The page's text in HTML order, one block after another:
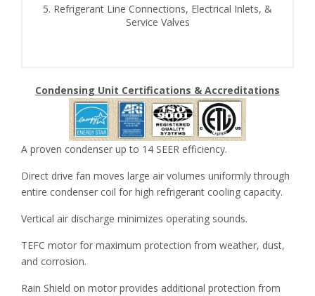
5. Refrigerant Line Connections, Electrical Inlets, &
Service Valves
Condensing Unit Certifications & Accreditations
A proven condenser up to 14 SEER efficiency.
Direct drive fan moves large air volumes uniformly through
entire condenser coil for high refrigerant cooling capacity.
Vertical air discharge minimizes operating sounds.
TEFC motor for maximum protection from weather, dust,
and corrosion.
Rain Shield on motor provides additional protection from